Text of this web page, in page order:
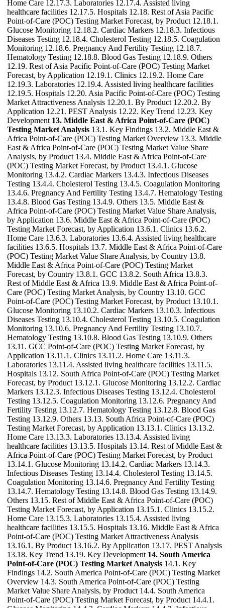
Home Care 12.17.3. Laboratories 12.17.4. Assisted living
healthcare facilities 12.17.5. Hospitals 12.18. Rest of Asia Pacific
Point-of-Care (POC) Testing Market Forecast, by Product 12.18.1.
Glucose Monitoring 12.18.2. Cardiac Markers 12.18.3. Infectious
Diseases Testing 12.18.4. Cholesterol Testing 12.18.5. Coagulation
Monitoring 12.18.6. Pregnancy And Fertility Testing 12.18.7.
Hematology Testing 12.18.8. Blood Gas Testing 12.18.9. Others
12.19. Rest of Asia Pacific Point-of-Care (POC) Testing Market
Forecast, by Application 12.19.1. Clinics 12.19.2. Home Care
12.19.3. Laboratories 12.19.4. Assisted living healthcare facilities
12.19.5. Hospitals 12.20. Asia Pacific Point-of-Care (POC) Testing
Market Attractiveness Analysis 12.20.1. By Product 12.20.2. By
Application 12.21. PEST Analysis 12.22. Key Trend 12.23. Key
Development 13. Middle East & Africa Point-of-Care (POC)
Testing Market Analysis 13.1. Key Findings 13.2. Middle East &
Africa Point-of-Care (POC) Testing Market Overview 13.3. Middle
East & Africa Point-of-Care (POC) Testing Market Value Share
Analysis, by Product 13.4. Middle East & Africa Point-of-Care
(POC) Testing Market Forecast, by Product 13.4.1. Glucose
Monitoring 13.4.2. Cardiac Markers 13.4.3. Infectious Diseases
Testing 13.4.4. Cholesterol Testing 13.4.5. Coagulation Monitoring
13.4.6. Pregnancy And Fertility Testing 13.4.7. Hematology Testing
13.4.8. Blood Gas Testing 13.4.9. Others 13.5. Middle East &
Africa Point-of-Care (POC) Testing Market Value Share Analysis,
by Application 13.6. Middle East & Africa Point-of-Care (POC)
Testing Market Forecast, by Application 13.6.1. Clinics 13.6.2.
Home Care 13.6.3. Laboratories 13.6.4. Assisted living healthcare
facilities 13.6.5. Hospitals 13.7. Middle East & Africa Point-of-Care
(POC) Testing Market Value Share Analysis, by Country 13.8.
Middle East & Africa Point-of-Care (POC) Testing Market
Forecast, by Country 13.8.1. GCC 13.8.2. South Africa 13.8.3.
Rest of Middle East & Africa 13.9. Middle East & Africa Point-of-
Care (POC) Testing Market Analysis, by Country 13.10. GCC
Point-of-Care (POC) Testing Market Forecast, by Product 13.10.1.
Glucose Monitoring 13.10.2. Cardiac Markers 13.10.3. Infectious
Diseases Testing 13.10.4. Cholesterol Testing 13.10.5. Coagulation
Monitoring 13.10.6. Pregnancy And Fertility Testing 13.10.7.
Hematology Testing 13.10.8. Blood Gas Testing 13.10.9. Others
13.11. GCC Point-of-Care (POC) Testing Market Forecast, by
Application 13.11.1. Clinics 13.11.2. Home Care 13.11.3.
Laboratories 13.11.4. Assisted living healthcare facilities 13.11.5.
Hospitals 13.12. South Africa Point-of-Care (POC) Testing Market
Forecast, by Product 13.12.1. Glucose Monitoring 13.12.2. Cardiac
Markers 13.12.3. Infectious Diseases Testing 13.12.4. Cholesterol
Testing 13.12.5. Coagulation Monitoring 13.12.6. Pregnancy And
Fertility Testing 13.12.7. Hematology Testing 13.12.8. Blood Gas
Testing 13.12.9. Others 13.13. South Africa Point-of-Care (POC)
Testing Market Forecast, by Application 13.13.1. Clinics 13.13.2.
Home Care 13.13.3. Laboratories 13.13.4. Assisted living
healthcare facilities 13.13.5. Hospitals 13.14. Rest of Middle East &
Africa Point-of-Care (POC) Testing Market Forecast, by Product
13.14.1. Glucose Monitoring 13.14.2. Cardiac Markers 13.14.3.
Infectious Diseases Testing 13.14.4. Cholesterol Testing 13.14.5.
Coagulation Monitoring 13.14.6. Pregnancy And Fertility Testing
13.14.7. Hematology Testing 13.14.8. Blood Gas Testing 13.14.9.
Others 13.15. Rest of Middle East & Africa Point-of-Care (POC)
Testing Market Forecast, by Application 13.15.1. Clinics 13.15.2.
Home Care 13.15.3. Laboratories 13.15.4. Assisted living
healthcare facilities 13.15.5. Hospitals 13.16. Middle East & Africa
Point-of-Care (POC) Testing Market Attractiveness Analysis
13.16.1. By Product 13.16.2. By Application 13.17. PEST Analysis
13.18. Key Trend 13.19. Key Development 14. South America
Point-of-Care (POC) Testing Market Analysis 14.1. Key
Findings 14.2. South America Point-of-Care (POC) Testing Market
Overview 14.3. South America Point-of-Care (POC) Testing
Market Value Share Analysis, by Product 14.4. South America
Point-of-Care (POC) Testing Market Forecast, by Product 14.4.1.